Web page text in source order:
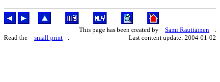
This page has been created by Sami Rautiainen
.
Read the
small print . Last content update: 2004-01-02